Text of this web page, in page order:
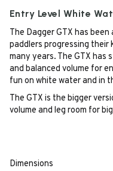
Entry Level White
The Dagger GTX has
paddlers progressing their
many years. The GTX has
and balanced volume for
fun on white water and in
The GTX is the bigger
volume and leg room for
Dimensions